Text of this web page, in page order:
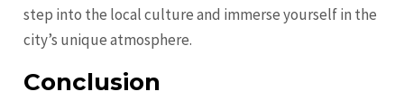
step into the local culture and immerse yourself in the
city’s unique atmosphere.
Conclusion